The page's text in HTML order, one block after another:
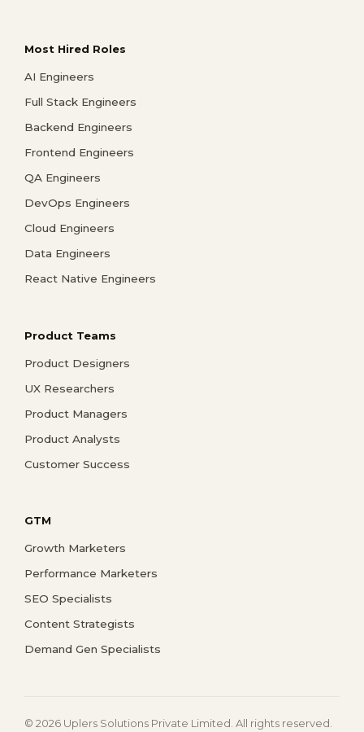
Most Hired Roles
AI Engineers
Full Stack Engineers
Backend Engineers
Frontend Engineers
QA Engineers
DevOps Engineers
Cloud Engineers
Data Engineers
React Native Engineers
Product Teams
Product Designers
UX Researchers
Product Managers
Product Analysts
Customer Success
GTM
Growth Marketers
Performance Marketers
SEO Specialists
Content Strategists
Demand Gen Specialists
© 2026 Uplers Solutions Private Limited. All rights reserved.